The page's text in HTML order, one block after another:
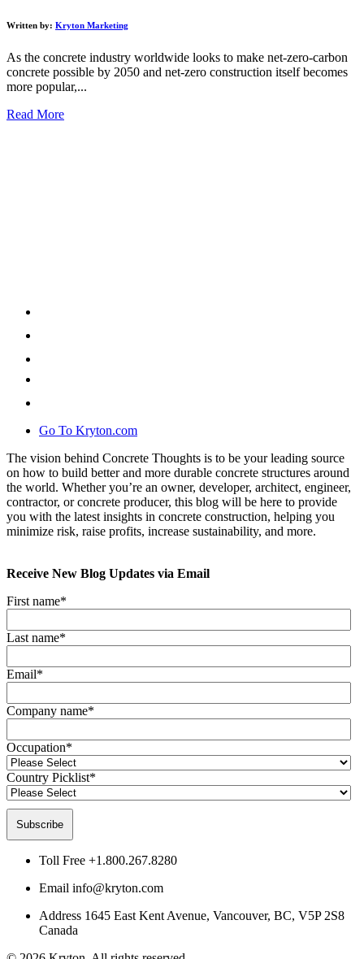
Written by: Kryton Marketing
As the concrete industry worldwide looks to make net-zero-carbon
concrete possible by 2050 and net-zero construction itself becomes
more popular,...
Read More
Go To Kryton.com
The vision behind Concrete Thoughts is to be your leading source
on how to build better and more durable concrete structures around
the world. Whether you’re an owner, developer, architect, engineer,
contractor, or concrete producer, this blog will be here to provide
you with the latest insights in concrete construction, helping you
minimize risk, raise profits, increase sustainability, and more.
Receive New Blog Updates via Email
First name*
Last name*
Email*
Company name*
Occupation*
Country Picklist*
Toll Free +1.800.267.8280
Email info@kryton.com
Address 1645 East Kent Avenue, Vancouver, BC, V5P 2S8
Canada